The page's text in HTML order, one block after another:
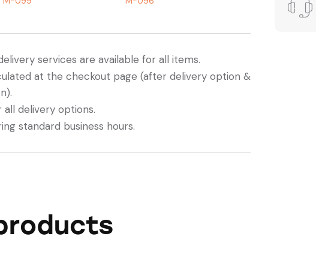
services are available for all items.
at the checkout page (after delivery option &
all delivery options.
standard business hours.